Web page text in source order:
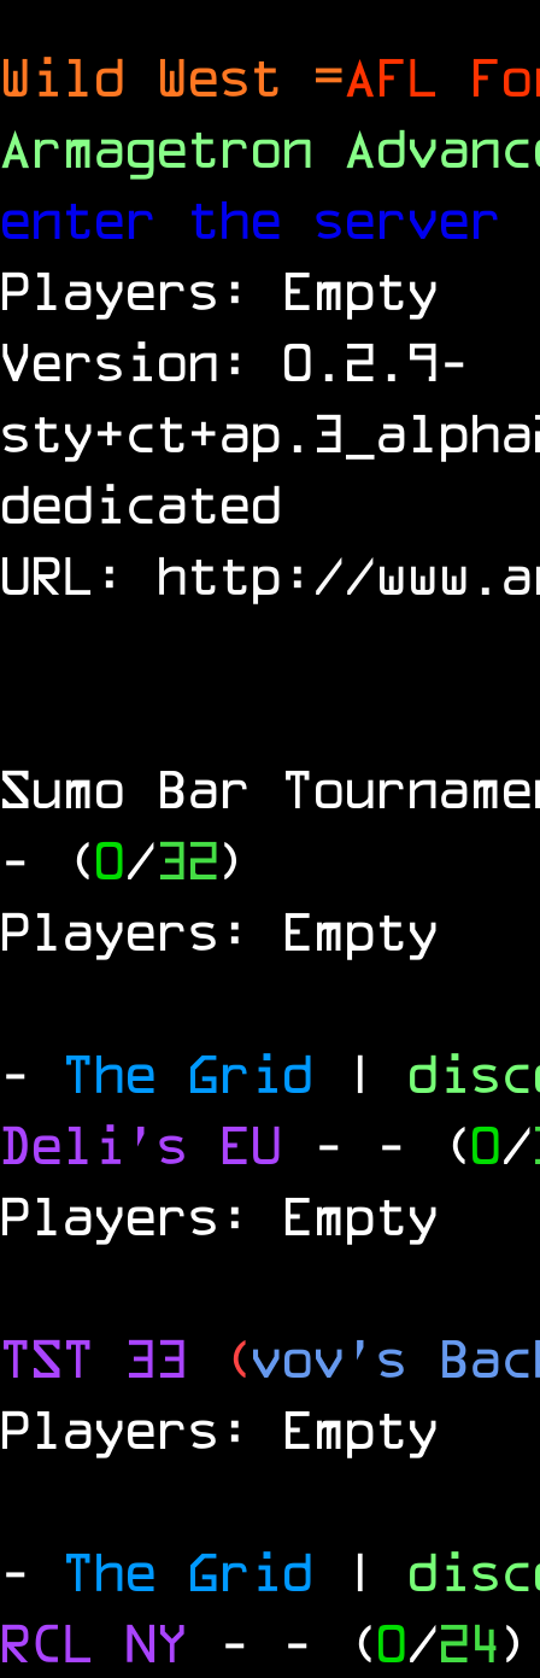
Wild West =AFL
Armagetron
enter the server
Players: Empty
Version: 0.2.9-
dedicated
URL: http://
Sumo Bar
- (0/32)
Players: Empty
- The Grid |
Deli's EU - - (0/
Players: Empty
TST 33 (vov's
Players: Empty
- The Grid |
RCL NY - - (0/24)